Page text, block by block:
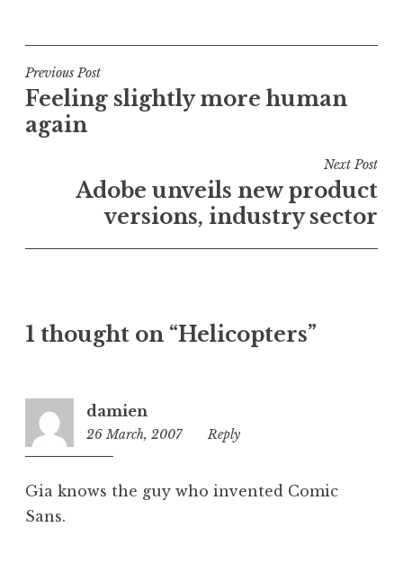
s
t
e
i
o
Post
navigation
Previous Post
Feeling slightly more human
again
Next Post
Adobe unveils new product
versions, industry sector
1 thought on “Helicopters”
damien
26 March, 2007
11:23
Reply
Gia knows the guy who invented Comic
Sans.